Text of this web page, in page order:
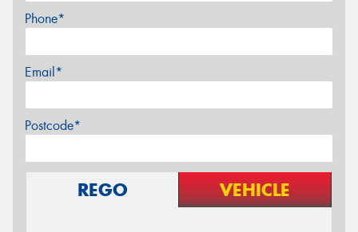
Phone*
Email*
Postcode*
REGO VEHICLE